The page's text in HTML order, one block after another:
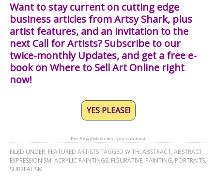
Want to stay current on cutting edge
business articles from Artsy Shark, plus
artist features, and an invitation to the
next Call for Artists? Subscribe to our
twice-monthly Updates, and get a free e-
book on Where to Sell Art Online right
now!
YES PLEASE!
For Email Marketing you can trust.
FILED UNDER: FEATURED ARTISTSTAGGED WITH: ABSTRACT, ABSTRACT
EXPRESSIONISM, ACRYLIC PAINTINGS, FIGURATIVE, PAINTING, PORTRAITS,
SURREALISM